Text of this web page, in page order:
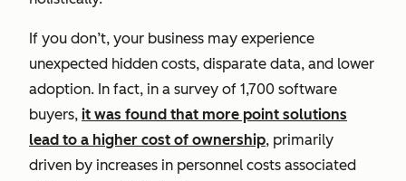
If you don’t, your business may experience
unexpected hidden costs, disparate data, and lower
adoption. In fact, in a survey of 1,700 software
buyers, it was found that more point solutions
lead to a higher cost of ownership, primarily
driven by increases in personnel costs associated